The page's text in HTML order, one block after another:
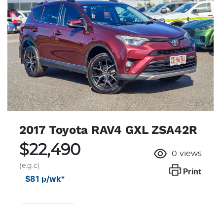
2017 Toyota RAV4 GXL ZSA42R
$22,490
(e.g.c)
$81 p/wk*
0 views
Print